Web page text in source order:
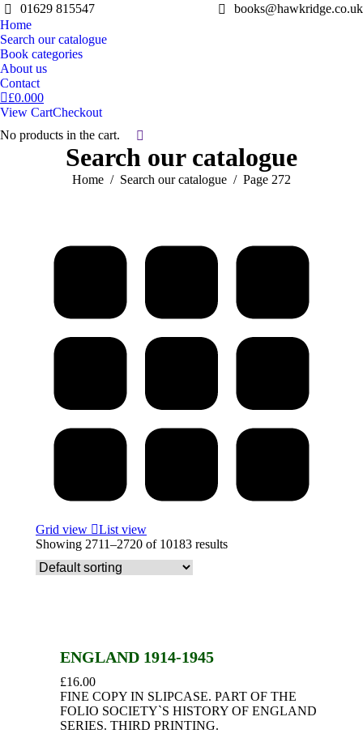
01629 815547
books@hawkridge.co.uk
Home
Search our catalogue
Book categories
About us
Contact
£0.000
View CartCheckout
No products in the cart.
Search:
Search our catalogue
You are here:
Home Search our catalogue Page 272
Grid view
List view
Showing 2711–2720 of 10183 results
ENGLAND 1914-1945
£16.00
FINE COPY IN SLIPCASE. PART OF THE
FOLIO SOCIETY`S HISTORY OF ENGLAND
SERIES. THIRD PRINTING.